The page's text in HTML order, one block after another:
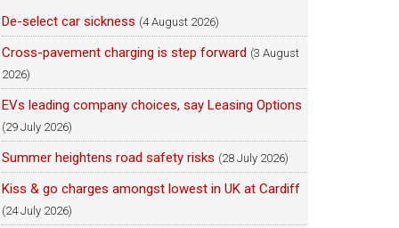
De-select car sickness (4 August 2026)
Cross-pavement charging is step forward (3 August
2026)
EVs leading company choices, say Leasing Options
(29 July 2026)
Summer heightens road safety risks (28 July 2026)
Kiss & go charges amongst lowest in UK at Cardiff
(24 July 2026)